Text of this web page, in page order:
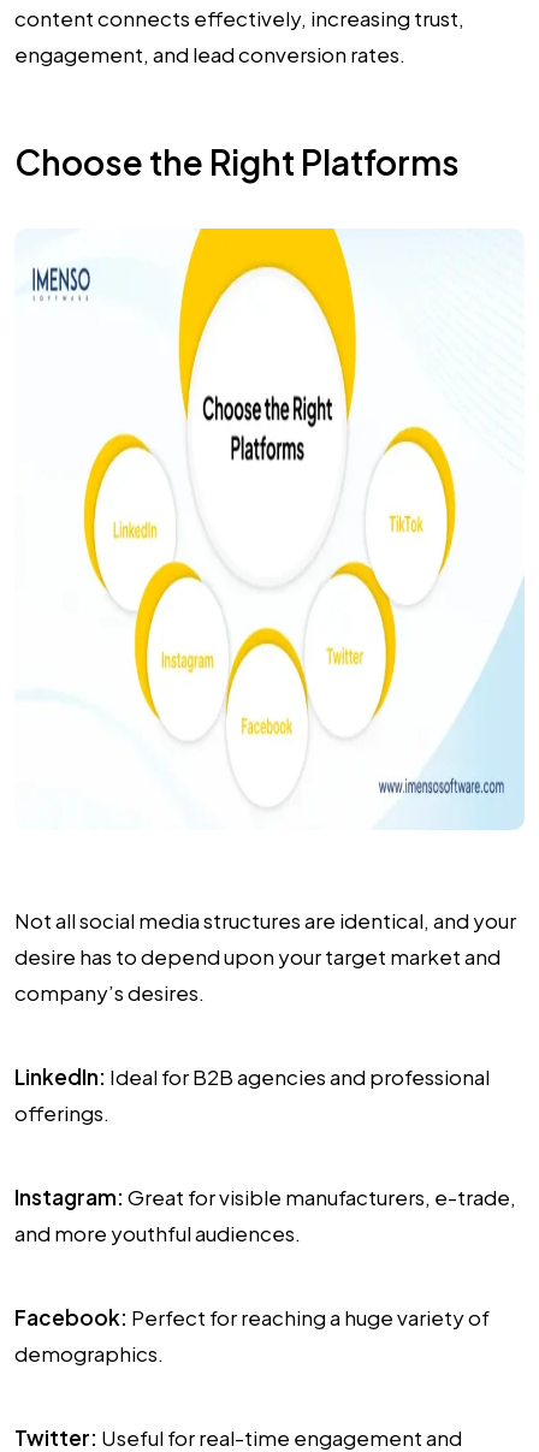
content connects effectively, increasing trust,
engagement, and lead conversion rates.
Choose the Right Platforms
Not all social media structures are identical, and your
desire has to depend upon your target market and
company’s desires.
LinkedIn: Ideal for B2B agencies and professional
offerings.
Instagram: Great for visible manufacturers, e-trade,
and more youthful audiences.
Facebook: Perfect for reaching a huge variety of
demographics.
Twitter: Useful for real-time engagement and